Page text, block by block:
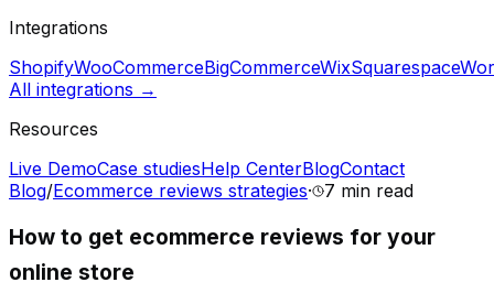
Integrations
ShopifyWooCommerceBigCommerceWixSquarespace
All integrations →
Resources
Live DemoCase studiesHelp CenterBlogContact
Blog/Ecommerce reviews strategies· 7 min read
How to get ecommerce reviews for your
online store